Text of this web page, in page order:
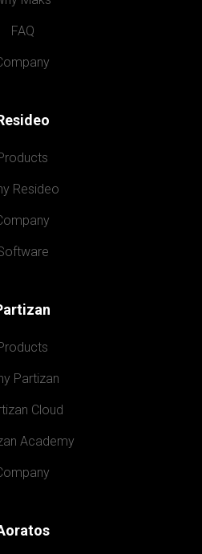
FAQ
Resideo
Partizan
Cloud
Academy